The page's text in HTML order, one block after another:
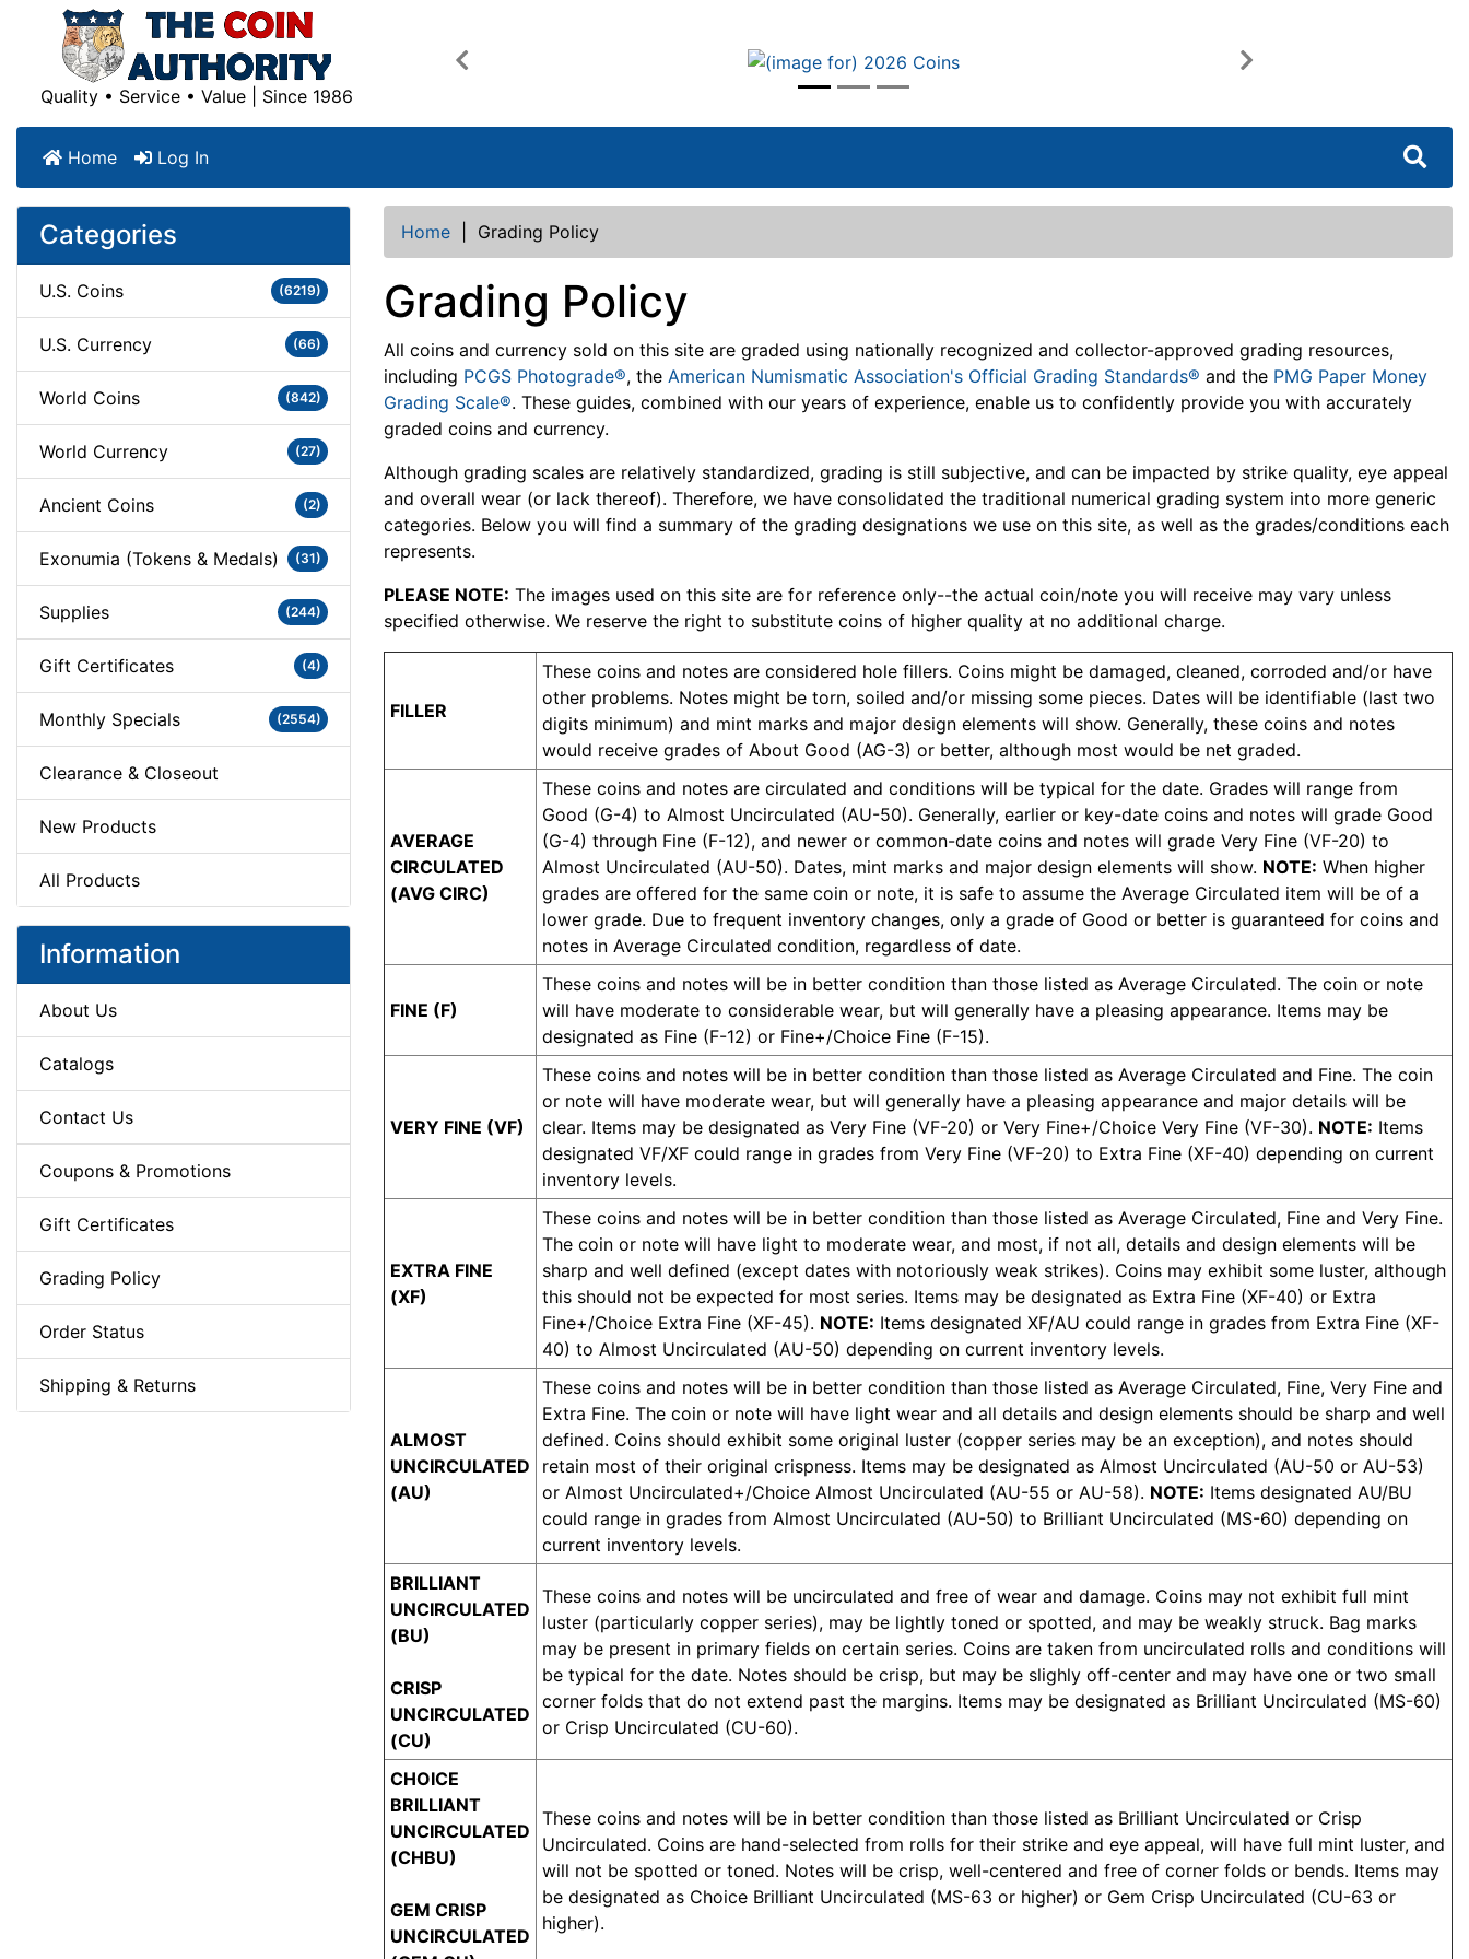
Quality • Service • Value | Since 1986
Previous Next
Home Log In
Categories
U.S. Coins (6219)
U.S. Currency (66)
World Coins (842)
World Currency (27)
Ancient Coins (2)
Exonumia (Tokens & Medals) (31)
Supplies (244)
Gift Certificates (4)
Monthly Specials (2554)
Clearance & Closeout
New Products
All Products
Information
About Us
Catalogs
Contact Us
Coupons & Promotions
Gift Certificates
Grading Policy
Order Status
Shipping & Returns
Home Grading Policy
Grading Policy
All coins and currency sold on this site are graded using nationally recognized and collector-approved grading resources,
including PCGS Photograde®, the American Numismatic Association's Official Grading Standards® and the PMG Paper Money
Grading Scale®. These guides, combined with our years of experience, enable us to confidently provide you with accurately
graded coins and currency.
Although grading scales are relatively standardized, grading is still subjective, and can be impacted by strike quality, eye appeal
and overall wear (or lack thereof). Therefore, we have consolidated the traditional numerical grading system into more generic
categories. Below you will find a summary of the grading designations we use on this site, as well as the grades/conditions each
represents.
PLEASE NOTE: The images used on this site are for reference only--the actual coin/note you will receive may vary unless
specified otherwise. We reserve the right to substitute coins of higher quality at no additional charge.
FILLER
These coins and notes are considered hole fillers. Coins might be damaged, cleaned, corroded and/or have
other problems. Notes might be torn, soiled and/or missing some pieces. Dates will be identifiable (last two
digits minimum) and mint marks and major design elements will show. Generally, these coins and notes
would receive grades of About Good (AG-3) or better, although most would be net graded.
AVERAGE
CIRCULATED
(AVG CIRC)
These coins and notes are circulated and conditions will be typical for the date. Grades will range from
Good (G-4) to Almost Uncirculated (AU-50). Generally, earlier or key-date coins and notes will grade Good
(G-4) through Fine (F-12), and newer or common-date coins and notes will grade Very Fine (VF-20) to
Almost Uncirculated (AU-50). Dates, mint marks and major design elements will show. NOTE: When higher
grades are offered for the same coin or note, it is safe to assume the Average Circulated item will be of a
lower grade. Due to frequent inventory changes, only a grade of Good or better is guaranteed for coins and
notes in Average Circulated condition, regardless of date.
FINE (F)
These coins and notes will be in better condition than those listed as Average Circulated. The coin or note
will have moderate to considerable wear, but will generally have a pleasing appearance. Items may be
designated as Fine (F-12) or Fine+/Choice Fine (F-15).
VERY FINE (VF)
These coins and notes will be in better condition than those listed as Average Circulated and Fine. The coin
or note will have moderate wear, but will generally have a pleasing appearance and major details will be
clear. Items may be designated as Very Fine (VF-20) or Very Fine+/Choice Very Fine (VF-30). NOTE: Items
designated VF/XF could range in grades from Very Fine (VF-20) to Extra Fine (XF-40) depending on current
inventory levels.
EXTRA FINE
(XF)
These coins and notes will be in better condition than those listed as Average Circulated, Fine and Very Fine.
The coin or note will have light to moderate wear, and most, if not all, details and design elements will be
sharp and well defined (except dates with notoriously weak strikes). Coins may exhibit some luster, although
this should not be expected for most series. Items may be designated as Extra Fine (XF-40) or Extra
Fine+/Choice Extra Fine (XF-45). NOTE: Items designated XF/AU could range in grades from Extra Fine (XF-
40) to Almost Uncirculated (AU-50) depending on current inventory levels.
ALMOST
UNCIRCULATED
(AU)
These coins and notes will be in better condition than those listed as Average Circulated, Fine, Very Fine and
Extra Fine. The coin or note will have light wear and all details and design elements should be sharp and well
defined. Coins should exhibit some original luster (copper series may be an exception), and notes should
retain most of their original crispness. Items may be designated as Almost Uncirculated (AU-50 or AU-53)
or Almost Uncirculated+/Choice Almost Uncirculated (AU-55 or AU-58). NOTE: Items designated AU/BU
could range in grades from Almost Uncirculated (AU-50) to Brilliant Uncirculated (MS-60) depending on
current inventory levels.
BRILLIANT
UNCIRCULATED
(BU)
CRISP
UNCIRCULATED
(CU)
These coins and notes will be uncirculated and free of wear and damage. Coins may not exhibit full mint
luster (particularly copper series), may be lightly toned or spotted, and may be weakly struck. Bag marks
may be present in primary fields on certain series. Coins are taken from uncirculated rolls and conditions will
be typical for the date. Notes should be crisp, but may be slighly off-center and may have one or two small
corner folds that do not extend past the margins. Items may be designated as Brilliant Uncirculated (MS-60)
or Crisp Uncirculated (CU-60).
CHOICE
BRILLIANT
UNCIRCULATED
(CHBU)
GEM CRISP
UNCIRCULATED
These coins and notes will be in better condition than those listed as Brilliant Uncirculated or Crisp
Uncirculated. Coins are hand-selected from rolls for their strike and eye appeal, will have full mint luster, and
will not be spotted or toned. Notes will be crisp, well-centered and free of corner folds or bends. Items may
be designated as Choice Brilliant Uncirculated (MS-63 or higher) or Gem Crisp Uncirculated (CU-63 or
higher).